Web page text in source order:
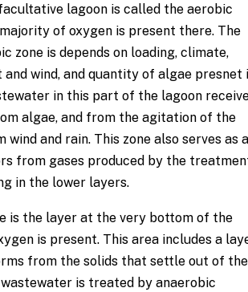
lagoon is called the aerobic
of oxygen is present there. The
zone is depends on loading, climate,
wind, and quantity of algae presnet
in this part of the lagoon
algae, and from the agitation of the
and rain. This zone also serves as a
from gases produced by the
in the lower layers.
is the layer at the very bottom of the
is present. This area includes a
from the solids that settle out of the
is treated by anaerobic